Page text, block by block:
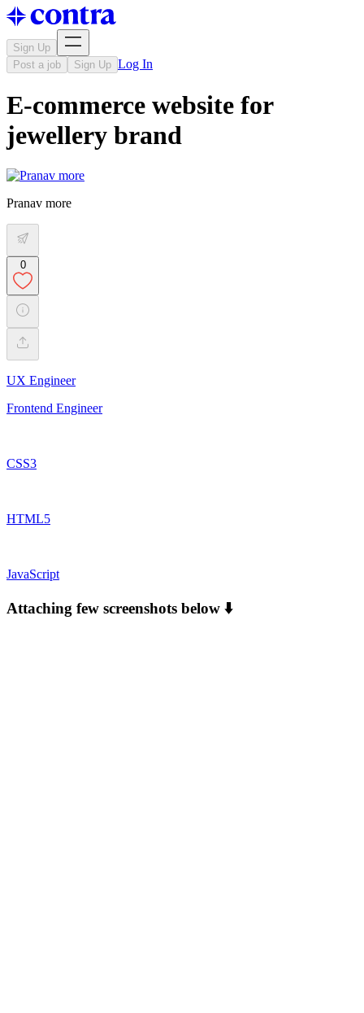
Sign Up
Post a job
Sign Up Log In
E-commerce website for
jewellery brand
Pranav more
0
UX Engineer
Frontend Engineer
CSS3
HTML5
JavaScript
Attaching few screenshots below ⬇️